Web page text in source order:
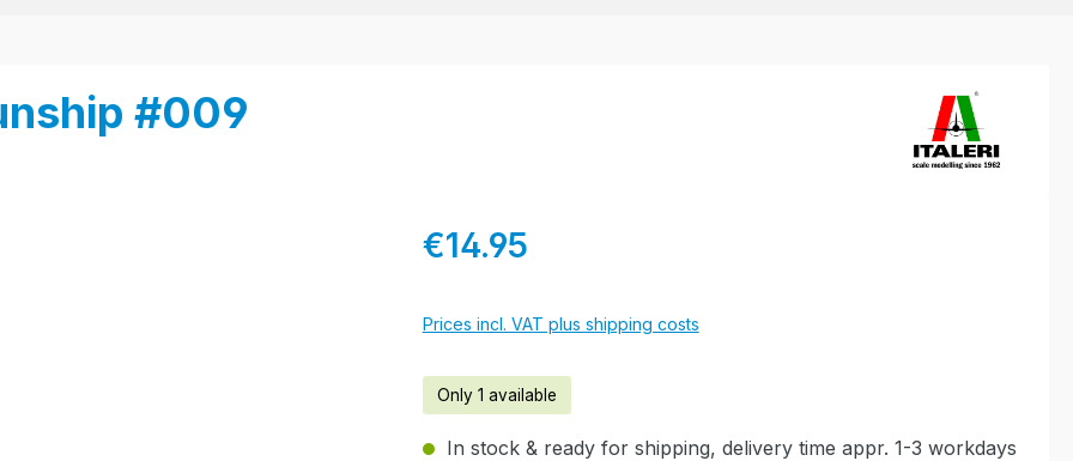
#009
Regular price:
€14.95
Prices incl. VAT plus shipping costs
Only 1 available
In stock & ready for shipping, delivery time appr. 1-3 workdays